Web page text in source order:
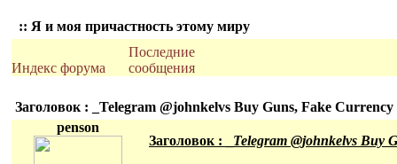
:: Я и моя причастность этому миру
Индекс форума
Последние
сообщения
Заголовок : _Telegram @johnkelvs Buy Guns, Fake
penson
Заголовок : _ Telegram @johnkelvs Buy